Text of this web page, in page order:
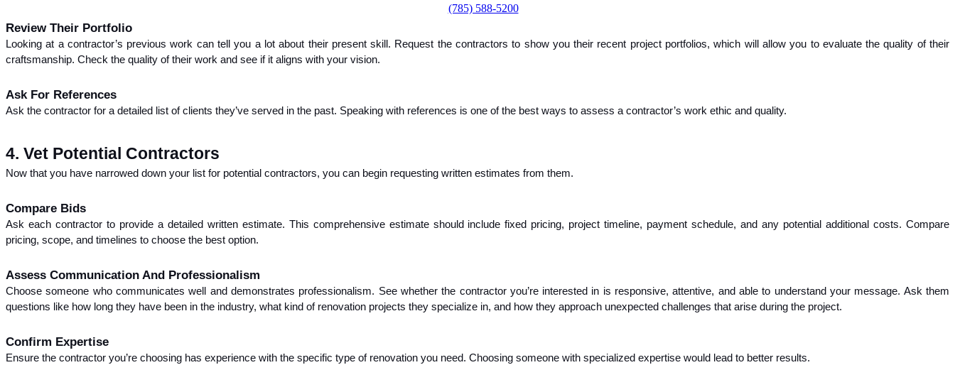
(785) 588-5200
Review Their Portfolio
Looking at a contractor’s previous work can tell you a lot about their present skill. Request the contractors to show you their recent project portfolios, which will allow you to evaluate the quality of their
craftsmanship. Check the quality of their work and see if it aligns with your vision.
Ask For References
Ask the contractor for a detailed list of clients they’ve served in the past. Speaking with references is one of the best ways to assess a contractor’s work ethic and quality.
4. Vet Potential Contractors
Now that you have narrowed down your list for potential contractors, you can begin requesting written estimates from them.
Compare Bids
Ask each contractor to provide a detailed written estimate. This comprehensive estimate should include fixed pricing, project timeline, payment schedule, and any potential additional costs. Compare
pricing, scope, and timelines to choose the best option.
Assess Communication And Professionalism
Choose someone who communicates well and demonstrates professionalism. See whether the contractor you’re interested in is responsive, attentive, and able to understand your message. Ask them
questions like how long they have been in the industry, what kind of renovation projects they specialize in, and how they approach unexpected challenges that arise during the project.
Confirm Expertise
Ensure the contractor you’re choosing has experience with the specific type of renovation you need. Choosing someone with specialized expertise would lead to better results.